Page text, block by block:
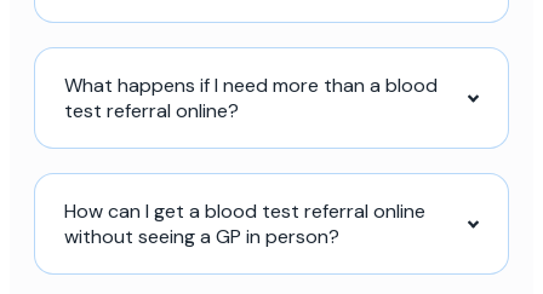
What happens if I need more than a blood
test referral online?
How can I get a blood test referral online
without seeing a GP in person?